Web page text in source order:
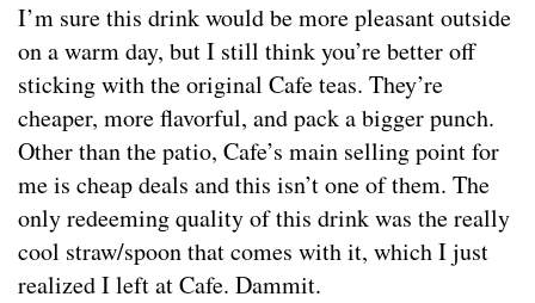
I’m sure this drink would be more pleasant outside
on a warm day, but I still think you’re better off
sticking with the original Cafe teas. They’re
cheaper, more flavorful, and pack a bigger punch.
Other than the patio, Cafe’s main selling point for
me is cheap deals and this isn’t one of them. The
only redeeming quality of this drink was the really
cool straw/spoon that comes with it, which I just
realized I left at Cafe. Dammit.